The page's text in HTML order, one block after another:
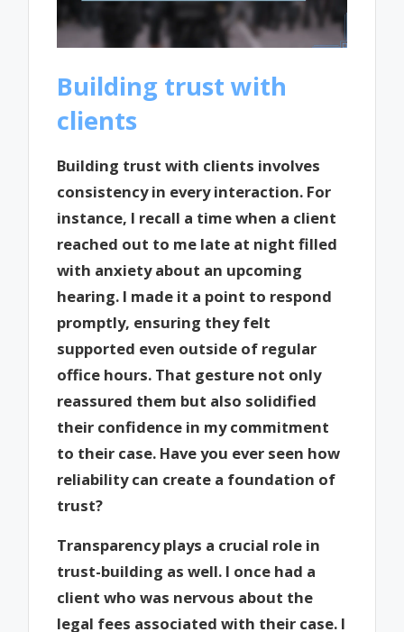
Building trust with
clients
Building trust with clients involves
consistency in every interaction. For
instance, I recall a time when a client
reached out to me late at night filled
with anxiety about an upcoming
hearing. I made it a point to respond
promptly, ensuring they felt
supported even outside of regular
office hours. That gesture not only
reassured them but also solidified
their confidence in my commitment
to their case. Have you ever seen how
reliability can create a foundation of
trust?
Transparency plays a crucial role in
trust-building as well. I once had a
client who was nervous about the
legal fees associated with their case. I